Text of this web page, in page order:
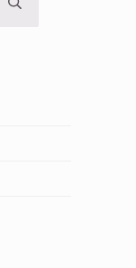
Submit search